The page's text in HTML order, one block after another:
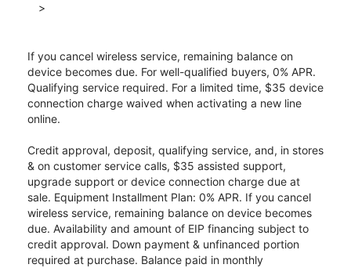
>
If you cancel wireless service, remaining balance on
device becomes due. For well-qualified buyers, 0% APR.
Qualifying service required. For a limited time, $35 device
connection charge waived when activating a new line
online.
Credit approval, deposit, qualifying service, and, in stores
& on customer service calls, $35 assisted support,
upgrade support or device connection charge due at
sale. Equipment Installment Plan: 0% APR. If you cancel
wireless service, remaining balance on device becomes
due. Availability and amount of EIP financing subject to
credit approval. Down payment & unfinanced portion
required at purchase. Balance paid in monthly